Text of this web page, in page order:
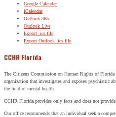
Google Calendar
iCalendar
Outlook 365
Outlook Live
Export .ics file
Export Outlook .ics file
CCHR Florida
The Citizens Commission on Human Rights of
organization that investigates and exposes psychiatric
the field of mental health.
CCHR Florida provides only facts and does not provide
Our office recommends that an individual seek a